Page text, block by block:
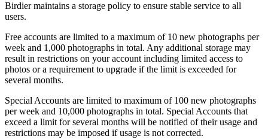
Birdier maintains a storage policy to ensure stable service to all
users.
Free accounts are limited to a maximum of 10 new photographs per
week and 1,000 photographs in total. Any additional storage may
result in restrictions on your account including limited access to
photos or a requirement to upgrade if the limit is exceeded for
several months.
Special Accounts are limited to maximum of 100 new photographs
per week and 10,000 photographs in total. Special Accounts that
exceed a limit for several months will be notified of their usage and
restrictions may be imposed if usage is not corrected.